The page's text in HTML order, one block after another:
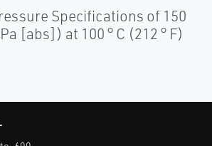
Specifications of 150
[abs]) at 100 ° C (212 ° F)